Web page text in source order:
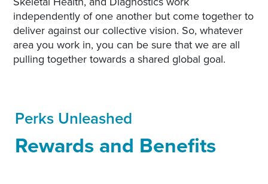
independently of one another but come together to
deliver against our collective vision. So, whatever
area you work in, you can be sure that we are all
pulling together towards a shared global goal.
Perks Unleashed
Rewards and Benefits